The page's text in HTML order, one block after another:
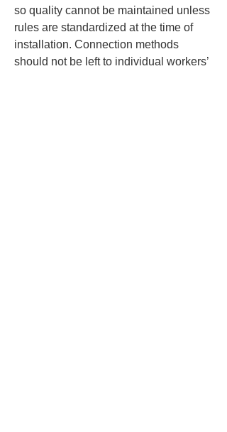
so quality cannot be maintained unless
rules are standardized at the time of
installation. Connection methods
should not be left to individual workers’